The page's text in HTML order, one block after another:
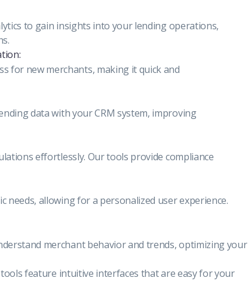
to gain insights into your lending operations,
for new merchants, making it quick and
data with your CRM system, improving
effortlessly. Our tools provide compliance
needs, allowing for a personalized user experience.
merchant behavior and trends, optimizing your
feature intuitive interfaces that are easy for your